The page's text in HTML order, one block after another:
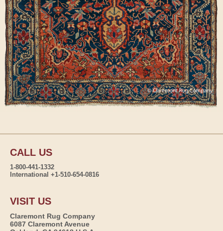
CALL US
1-800-441-1332
International +1-510-654-0816
VISIT US
Claremont Rug Company
6087 Claremont Avenue